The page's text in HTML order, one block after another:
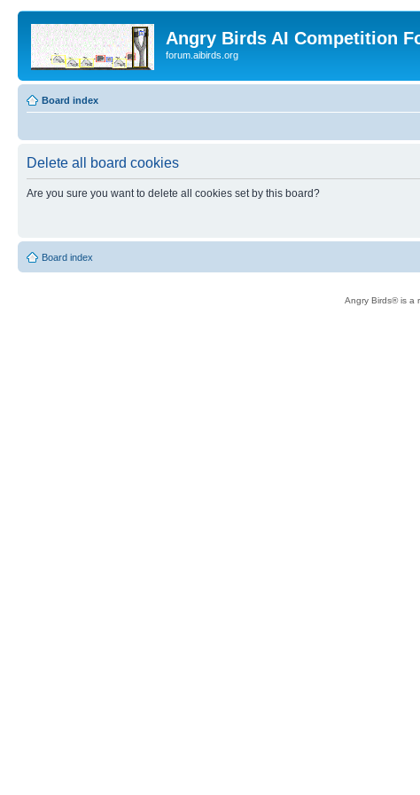
Angry Birds AI Competition
forum.aibirds.org
Board index
Delete all board cookies
Are you sure you want to delete all cookies set by this board?
Board index
Angry Birds® is a